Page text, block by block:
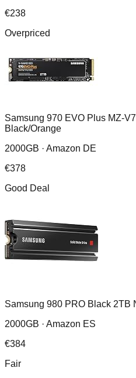
€238
Overpriced
Samsung 970 EVO Plus MZ-
Black/Orange
2000GB · Amazon DE
€378
Good Deal
Samsung 980 PRO Black 2TB
2000GB · Amazon ES
€384
Fair